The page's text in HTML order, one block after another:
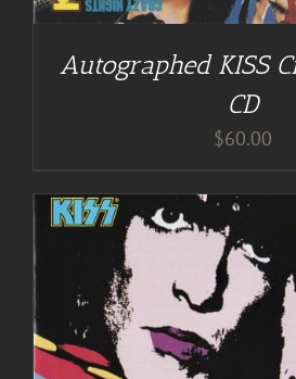
Autographed KISS
CD
$60.00